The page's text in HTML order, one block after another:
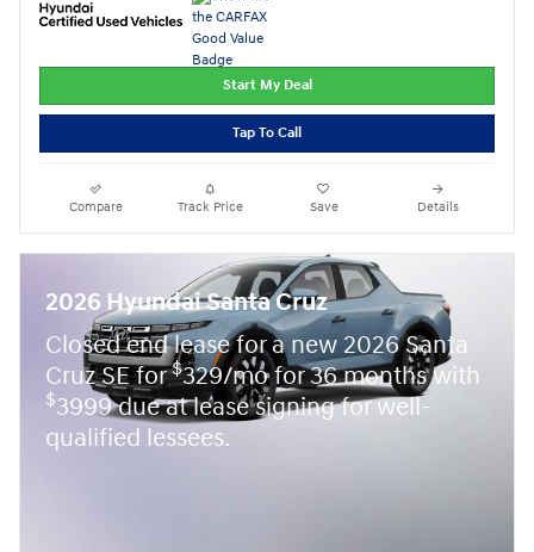
Start My Deal
Tap To Call
Compare Track Price Save Details
2026 Hyundai Santa Cruz
Closed end lease for a new 2026 Santa
Cruz SE for$329/mo for 36 months with
$3999 due at lease signing for well-
qualified lessees.